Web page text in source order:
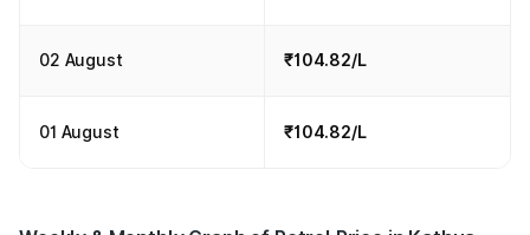
02 August ₹104.82/L
01 August ₹104.82/L